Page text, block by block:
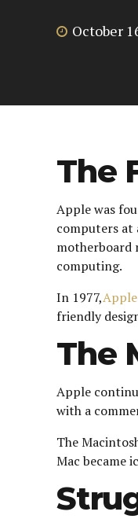
October
The
Apple was
computers at
motherboard
computing.
In 1977,Apple
friendly
The
Apple
with a
The
Mac became